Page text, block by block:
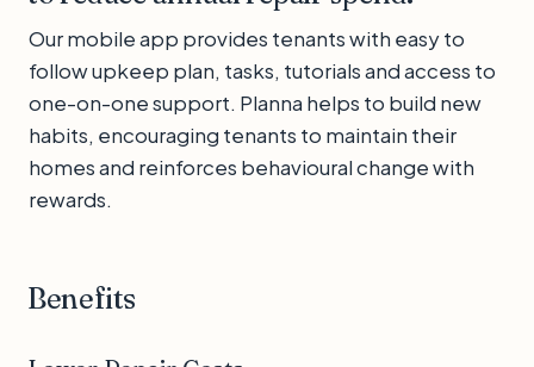
Our mobile app provides tenants with easy to
follow upkeep plan, tasks, tutorials and access to
one-on-one support. Planna helps to build new
habits, encouraging tenants to maintain their
homes and reinforces behavioural change with
rewards.
Benefits